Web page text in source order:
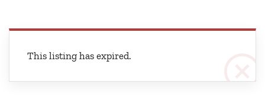
This listing has expired.